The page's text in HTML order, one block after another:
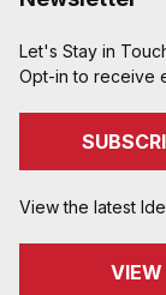
Let's Stay in
Opt-in to receive
View the latest
VIEW